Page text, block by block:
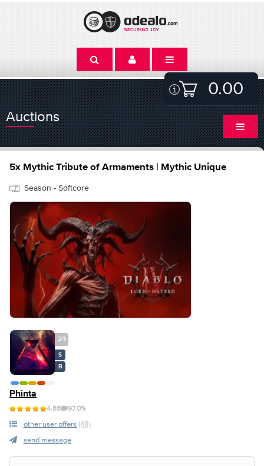
0.00
Auctions
5x Mythic Tribute of Armaments | Mythic Unique
Season - Softcore
23
S
B
Phinta
4.88 97.0%
other user offers (48)
send message